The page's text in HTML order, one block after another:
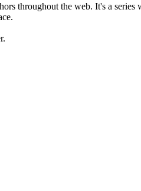
throughout the web. It's a series